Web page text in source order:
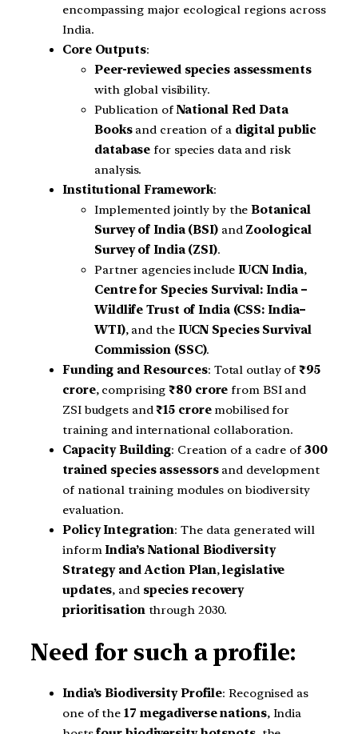
encompassing major ecological regions across
India.
Core Outputs:
Peer-reviewed species assessments
with global visibility.
Publication of National Red Data
Booksand creation of a digital public
database for species data and risk
analysis.
Institutional Framework:
Implemented jointly by theBotanical
Survey of India (BSI)and Zoological
Survey of India (ZSI).
Partner agencies include IUCN India,
Centre for Species Survival: India –
Wildlife Trust of India (CSS: India–
WTI), and the IUCN Species Survival
Commission (SSC).
Funding and Resources: Total outlay of₹95
crore, comprising₹80 crore from BSI and
ZSI budgets and₹15 croremobilised for
training and international collaboration.
Capacity Building: Creation of a cadre of 300
trained species assessorsand development
of national training modules on biodiversity
evaluation.
Policy Integration: The data generated will
informIndia’s National Biodiversity
Strategy and Action Plan,legislative
updates, and species recovery
prioritisationthrough 2030.
Need for such a profile:
India’s Biodiversity Profile: Recognised as
one of the 17 megadiverse nations, India